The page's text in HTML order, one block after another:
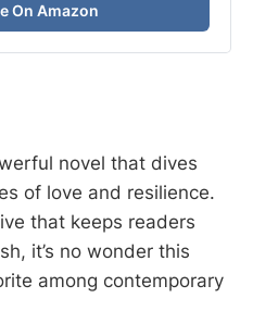
On Amazon
novel that dives
of love and resilience.
that keeps readers
it’s no wonder this
among contemporary